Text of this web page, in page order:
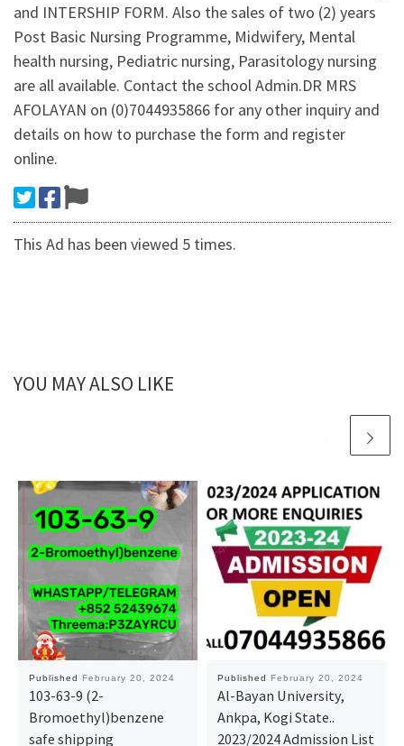
and INTERSHIP FORM. Also the sales of two (2) years
Post Basic Nursing Programme, Midwifery, Mental
health nursing, Pediatric nursing, Parasitology nursing
are all available. Contact the school Admin.DR MRS
AFOLAYAN on (0)7044935866 for any other inquiry and
details on how to purchase the form and register
online.
This Ad has been viewed 5 times.
YOU MAY ALSO LIKE
Published February 20, 2024
103-63-9 (2-
Bromoethyl)benzene
safe shipping
Published February 20, 2024
Al-Bayan University,
Ankpa, Kogi State..
2023/2024 Admission List